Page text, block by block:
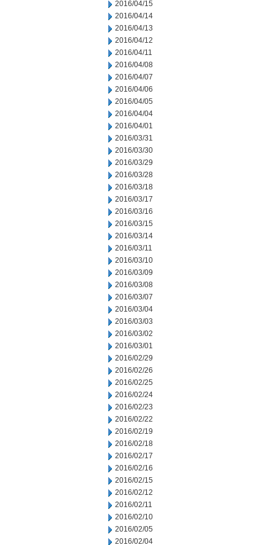
2016/04/15
2016/04/14
2016/04/13
2016/04/12
2016/04/11
2016/04/08
2016/04/07
2016/04/06
2016/04/05
2016/04/04
2016/04/01
2016/03/31
2016/03/30
2016/03/29
2016/03/28
2016/03/18
2016/03/17
2016/03/16
2016/03/15
2016/03/14
2016/03/11
2016/03/10
2016/03/09
2016/03/08
2016/03/07
2016/03/04
2016/03/03
2016/03/02
2016/03/01
2016/02/29
2016/02/26
2016/02/25
2016/02/24
2016/02/23
2016/02/22
2016/02/19
2016/02/18
2016/02/17
2016/02/16
2016/02/15
2016/02/12
2016/02/11
2016/02/10
2016/02/05
2016/02/04